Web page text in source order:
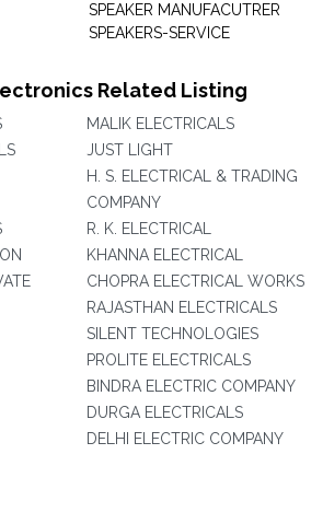
SPEAKER MANUFACUTRER
SPEAKERS-SERVICE
Related Listing
MALIK ELECTRICALS
JUST LIGHT
H. S. ELECTRICAL & TRADING
COMPANY
R. K. ELECTRICAL
KHANNA ELECTRICAL
CHOPRA ELECTRICAL WORKS
RAJASTHAN ELECTRICALS
SILENT TECHNOLOGIES
PROLITE ELECTRICALS
BINDRA ELECTRIC COMPANY
DURGA ELECTRICALS
DELHI ELECTRIC COMPANY